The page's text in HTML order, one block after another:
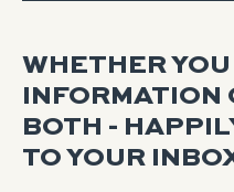
WHETHER
INFORMATION
BOTH -
TO YOUR